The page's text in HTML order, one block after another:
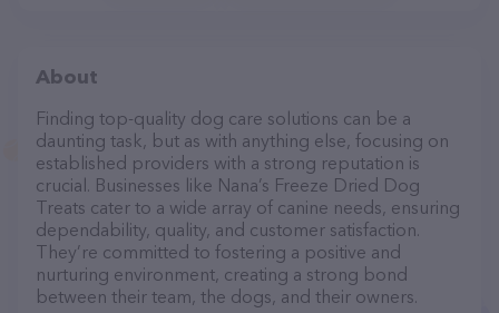
About
Finding top-quality dog care solutions can be a
daunting task, but as with anything else, focusing on
established providers with a strong reputation is
crucial. Businesses like Nana’s Freeze Dried Dog
Treats cater to a wide array of canine needs, ensuring
dependability, quality, and customer satisfaction.
They’re committed to fostering a positive and
nurturing environment, creating a strong bond
between their team, the dogs, and their owners.